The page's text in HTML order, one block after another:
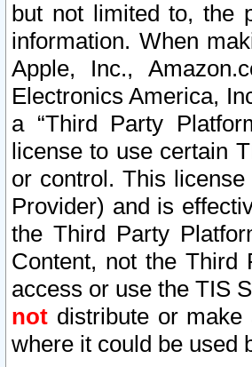
but not limited to, the
information. When
Apple, Inc.,
Electronics America,
a “Third Party
license to use certain
or control. This
Provider) and is
the Third Party
Content, not the Third
access or use the TIS
not distribute or
where it could be used